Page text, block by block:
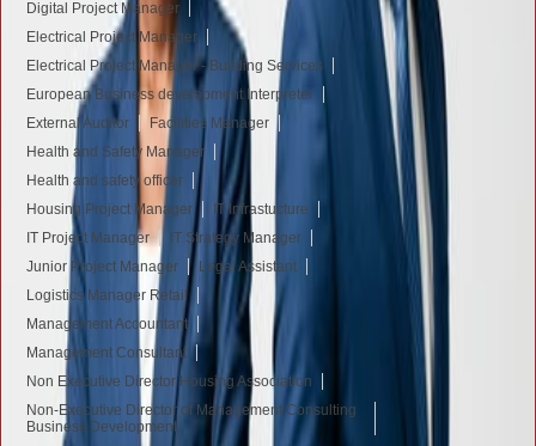
Digital Project Manager
Electrical Project Manager
Electrical Project Manager - Building Services
European Business development Interpreter
External Auditor
Facilities Manager
Health and Safety Manager
Health and safety officer
Housing Project Manager
IT Infrastucture
IT Project Manager
IT Strategy Manager
Junior Project Manager
Legal Assistant
Logistics Manager Retail
Management Accountant
Management Consultant
Non Executive Director Housing Association
Non-Executive Director of Management Consulting
Business Development